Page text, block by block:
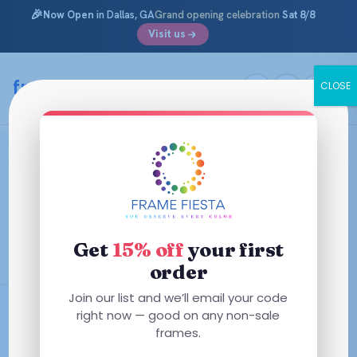
🎉Now Open in Dallas, GAGrand opening celebration Sat 8/8
Visit us
content
framefiesta.com
Rectangle Glasses & Eyeglass
Frames
Polished, professional, and universally flattering. Shop our
glasses in every color and material.
Free AR Coating
Starting at $29
Get 15% offyour first
order
Join our list and we’ll email your code
right now — good on any non-sale
frames.
CLOSE